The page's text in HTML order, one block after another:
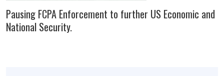
Pausing FCPA Enforcement to further US Economic and
National Security.